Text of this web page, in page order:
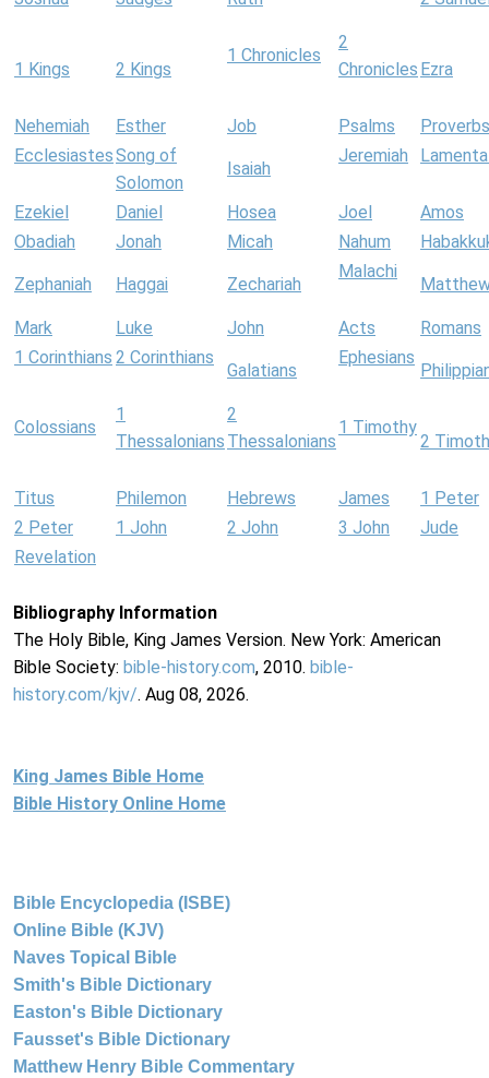
1 Kings 2 Kings
1 Chronicles
2
Chronicles Ezra
Nehemiah Esther Job Psalms
Proverbs
EcclesiastesSong of
Solomon
Isaiah
Jeremiah
Ezekiel Daniel Hosea Joel
Amos
Obadiah
Jonah Micah Nahum
Zephaniah Haggai Zechariah
Malachi
Mark Luke John Acts
Romans
1 Corinthians 2 Corinthians
Galatians
Ephesians
Colossians
1
Thessalonians
2
Thessalonians
1 Timothy
2
Titus Philemon Hebrews James
1 Peter
2 Peter
1 John 2 John 3 John
Jude
Revelation
Bibliography Information
The Holy Bible, King James Version. New York: American
Bible Society: bible-history.com, 2010. bible-
history.com/kjv/. Aug 08, 2026.
King James Bible Home
Bible History Online Home
Bible Encyclopedia (ISBE)
Online Bible (KJV)
Naves Topical Bible
Smith's Bible Dictionary
Easton's Bible Dictionary
Fausset's Bible Dictionary
Matthew Henry Bible Commentary